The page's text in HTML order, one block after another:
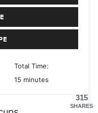
Total Time:
15 minutes
minutes
315
SHARES